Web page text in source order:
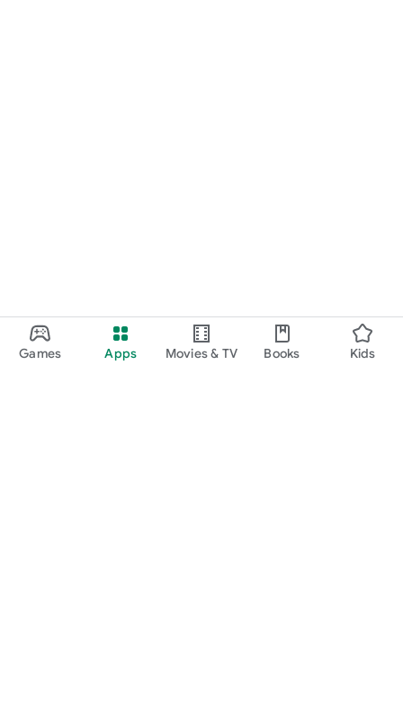
Games Apps Movies & TV Books Kids